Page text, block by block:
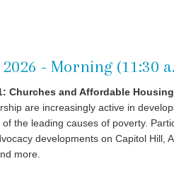
- Morning (11:30
Churches and Affordable
are increasingly active in
the leading causes of poverty.
developments on Capitol Hill,
more.